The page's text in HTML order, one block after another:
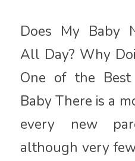
Does My Baby
All Day? Why
One of the
Baby There is a
every new
although very